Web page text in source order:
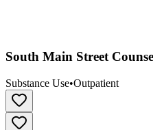
South Main Street
Substance Use•Outpatient